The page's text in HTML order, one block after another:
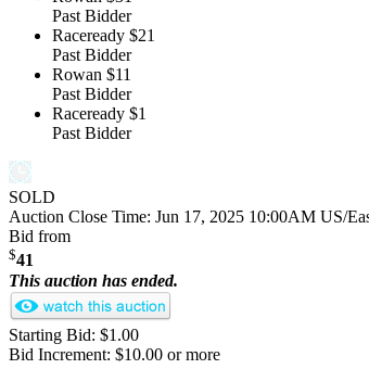
Past Bidder
Raceready $21
Past Bidder
Rowan $11
Past Bidder
Raceready $1
Past Bidder
SOLD
Auction Close Time: Jun 17, 2025 10:00AM US/
Bid from
$41
This auction has ended.
Starting Bid: $1.00
Bid Increment: $10.00 or more